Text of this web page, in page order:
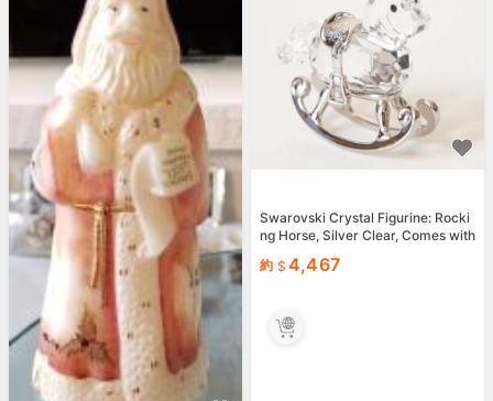
Swarovski Crystal Figurine: Rocki
ng Horse, Silver Clear, Comes with
約 4,467